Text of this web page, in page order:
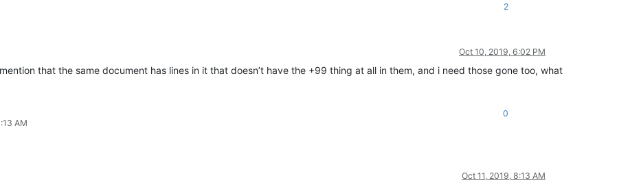
2
Oct 10, 2019, 6:02 PM
that the same document has lines in it that doesn’t have the +99 thing at all in them, and i need those gone too, what
AM
0
Oct 11, 2019, 8:13 AM